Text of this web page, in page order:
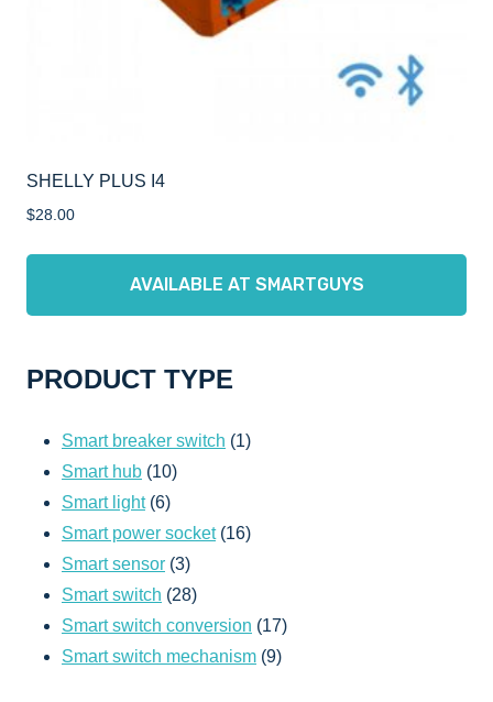
SHELLY PLUS I4
$28.00
AVAILABLE AT SMARTGUYS
PRODUCT TYPE
Smart breaker switch 11
Smart hub 1010
Smart light 66
products
Smart power socket 1616
Smart sensor 33
products
Smart switch 2828
products
Smart switch conversion 1717
products
Smart switch mechanism 99